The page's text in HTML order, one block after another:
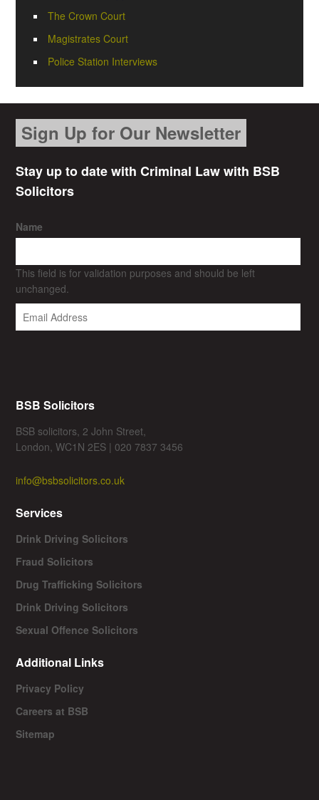
The Crown Court
Magistrates Court
Police Station Interviews
Sign Up for Our Newsletter
Stay up to date with Criminal Law with BSB
Solicitors
Name
This field is for validation purposes and should be left
unchanged.
BSB Solicitors
BSB solicitors, 2 John Street,
London, WC1N 2ES | 020 7837 3456
info@bsbsolicitors.co.uk
Services
Drink Driving Solicitors
Fraud Solicitors
Drug Trafficking Solicitors
Drink Driving Solicitors
Sexual Offence Solicitors
Additional Links
Privacy Policy
Careers at BSB
Sitemap